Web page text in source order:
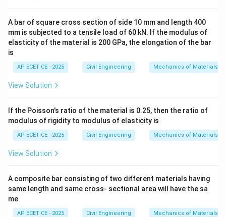
continuous beamspans over multiple supports. When
downward loads (like gravity loads) are applied, the
- In the regions between the supports (in the spans),
the beam tends to bend downwards, like a smiley face.
sagging, and it corresponds to a
bottom fibers and compression at the top.
upwards in a convex shape, like a frowny face. The
support pushes up while the spans on either side sag
down. This shape is called
A bar of square cross section of side 10 mm and length 400
mm is subjected to a tensile load of 60 kN. If the modulus of
elasticity of the material is 200 GPa, the elongation of the bar
is
AP ECET CE - 2025 Civil Engineering Mechanics of Materials
View Solution
If the Poisson's ratio of the material is 0.25, then the ratio of
modulus of rigidity to modulus of elasticity is
AP ECET CE - 2025 Civil Engineering Mechanics of Materials
View Solution
A composite bar consisting of two different materials having
same length and same cross- sectional area will have the sa
me
AP ECET CE - 2025 Civil Engineering Mechanics of Materials